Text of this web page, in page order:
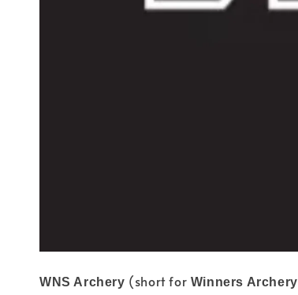
WNS Archery (short for Winners Archery